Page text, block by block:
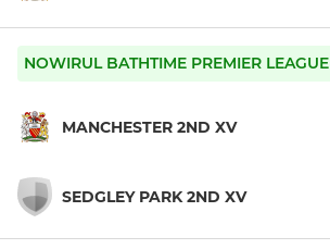
NOWIRUL BATHTIME PREMIER LEAGUE
MANCHESTER 2ND XV
SEDGLEY PARK 2ND XV